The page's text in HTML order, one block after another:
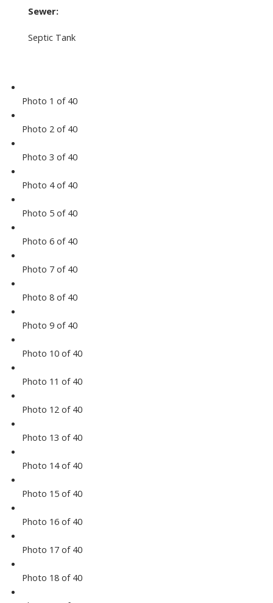
Sewer:
Septic Tank
Photo 1 of 40
Photo 2 of 40
Photo 3 of 40
Photo 4 of 40
Photo 5 of 40
Photo 6 of 40
Photo 7 of 40
Photo 8 of 40
Photo 9 of 40
Photo 10 of 40
Photo 11 of 40
Photo 12 of 40
Photo 13 of 40
Photo 14 of 40
Photo 15 of 40
Photo 16 of 40
Photo 17 of 40
Photo 18 of 40